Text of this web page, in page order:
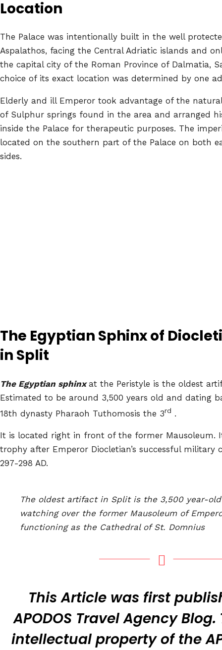
Location
The Palace was intentionally built in the well
Aspalathos, facing the Central Adriatic islands and
the capital city of the Roman Province of Dalmatia,
choice of its exact location was determined by one
Elderly and ill Emperor took advantage of the
of Sulphur springs found in the area and arranged
inside the Palace for therapeutic purposes. The
located on the southern part of the Palace on both
sides.
The Egyptian Sphinx of
in Split
The Egyptian sphinx at the Peristyle is the oldest
Estimated to be around 3,500 years old and dating
18th dynasty Pharaoh Tuthomosis the 3rd .
It is located right in front of the former Mausoleum.
trophy after Emperor Diocletian’s successful military
297-298 AD.
The oldest artifact in Split is the 3,500 year-
watching over the former Mausoleum of
functioning as the Cathedral of St. Domnius
This Article was first
APODOS Travel Agency Blog.
intellectual property of the